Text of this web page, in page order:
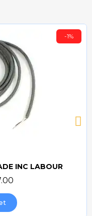
-1%
INC LABOUR